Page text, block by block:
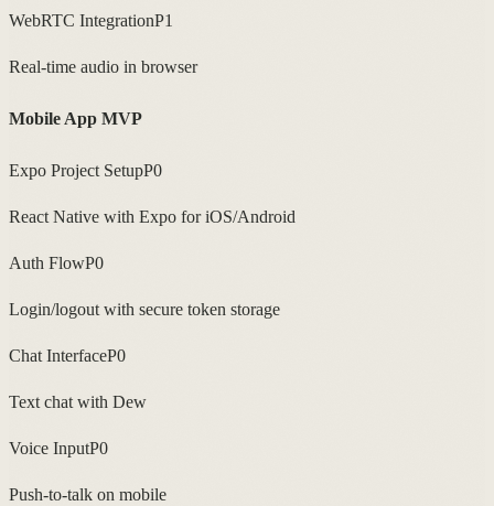
WebRTC IntegrationP1
Real-time audio in browser
Mobile App MVP
Expo Project SetupP0
React Native with Expo for iOS/Android
Auth FlowP0
Login/logout with secure token storage
Chat InterfaceP0
Text chat with Dew
Voice InputP0
Push-to-talk on mobile